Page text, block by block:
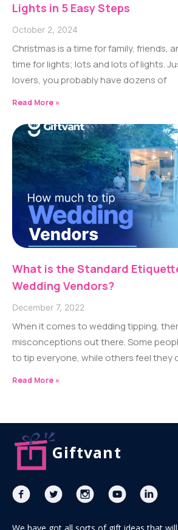
Lights in 5 Easy Steps
October 2, 2024
Christmas is a time for family, friends,
time for lights; lots and lots of lights.
lovers, you probably have dozens of
Read More »
What is the Standard
Wedding Vendors?
December 7, 2022
When it comes to wedding tipping,
misconceptions out there. Some
to tip everyone, while others feel they
Read More »
Giftvant